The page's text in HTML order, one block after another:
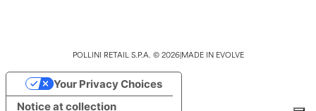
POLLINI RETAIL S.P.A. © 2026|MADE IN EVOLVE
Notice at collection
Your Privacy Choices